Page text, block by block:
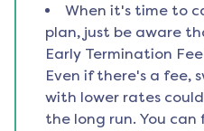
When it's time to
plan, just be aware
Early Termination
Even if there's a fee,
with lower rates
the long run. You